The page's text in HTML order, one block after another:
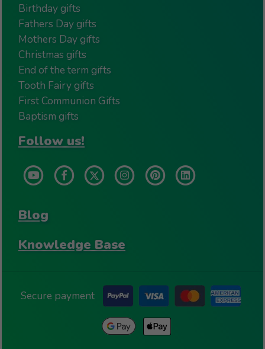
Birthday gifts
Fathers Day gifts
Mothers Day gifts
Christmas gifts
End of the term gifts
Tooth Fairy gifts
First Communion Gifts
Baptism gifts
Follow us!
Blog
Knowledge Base
Secure payment